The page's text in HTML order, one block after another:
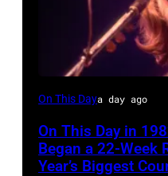
Willie
at
the
On This Daya day ago
On This Day in
Began a 22-Week
Year’s Biggest